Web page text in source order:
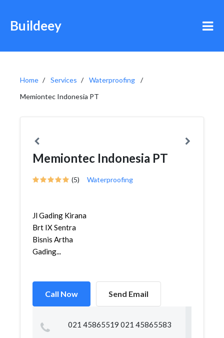
Buildeey
Home Services
Waterproofing
Memiontec Indonesia PT
Memiontec Indonesia PT
(5) Waterproofing
Jl Gading Kirana
Brt IX Sentra
Bisnis Artha
Gading...
Call Now Send Email
021 45865519 021 45865583